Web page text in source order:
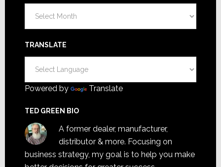
TRANSLATE
Powered by Translate
TED GREEN BIO
A former dealer, manufacturer,
distributor & more. Focusing on
business strategy, my goal is to help you make